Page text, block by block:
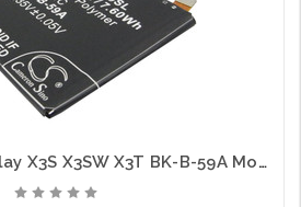
Battery for BBK Xplay X3S X3SW X3T BK-B-59A Mobile SmartPhone CS-BYK310SL 3.8v